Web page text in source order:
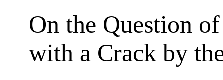
On the Question
with a Crack by